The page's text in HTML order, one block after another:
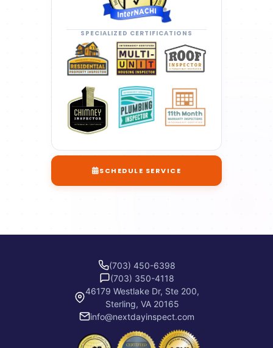
SPECIALIZED CERTIFICATIONS
SCHEDULE SERVICE
(703) 450-6398
(703) 350-4118
46179 Westlake Dr, Ste 200,
Sterling, VA 20165
info@nextdayinspect.com